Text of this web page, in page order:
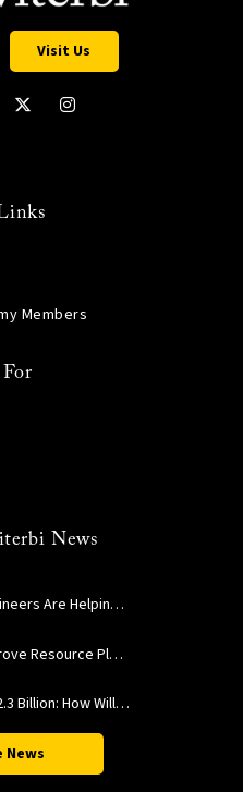
Visit Us
Members
News
How USC Viterbi Engineers Are Helping Trojan Football Gain a Competitive Edge
A New Model to Improve Resource Planning and Allocation
From Robotron to $2.3 Billion: How William Wang Is Paying It Forward at USC Viterbi
News